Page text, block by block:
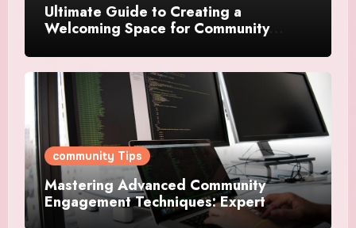
Ultimate Guide to Creating a
Welcoming Space for Community
community Tips
Mastering Advanced Community
Engagement Techniques: Expert
Strategies For Success